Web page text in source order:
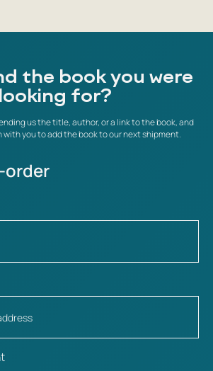
the book you were
looking for?
us the title, author, or a link to the book, and
you to add the book to our next shipment.
order